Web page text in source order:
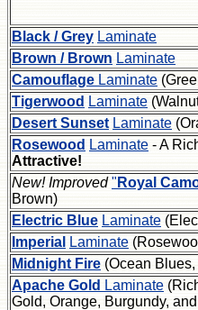
Black / Grey Laminate
Brown / Brown Laminate
Camouflage Laminate
Tigerwood Laminate
Desert Sunset Laminate
Rosewood Laminate - A
Attractive!
New! Improved" Royal
Brown)
Electric Blue Laminate
Imperial
Laminate
Midnight Fire (Ocean
Apache Gold Laminate
Gold, Orange, Burgundy,